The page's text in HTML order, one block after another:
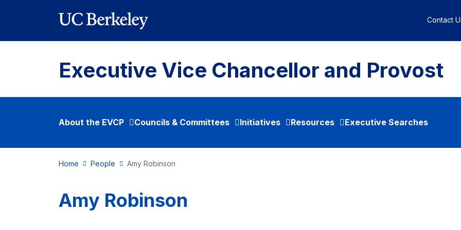
Contact
Executive Vice Chancellor and Provost
About the EVCP Councils & Committees Initiatives Resources Executive Searches
Home People Amy Robinson
Amy Robinson